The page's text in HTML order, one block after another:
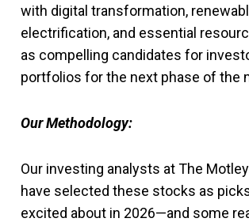
with digital transformation,
electrification, and essential
as compelling candidates for
portfolios for the next phase of the
Our Methodology:
Our investing analysts at The
have selected these stocks as
excited about in 2026—and some